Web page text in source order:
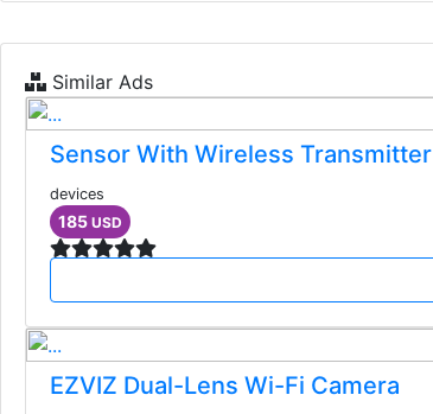
Similar Ads
Sensor With Wireless Transmitter
devices
185 USD
EZVIZ Dual-Lens Wi-Fi Camera